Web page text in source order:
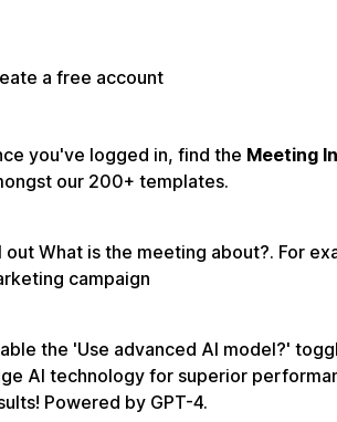
a free account
you've logged in, find the Meeting
our 200+ templates.
out What is the meeting about?. For
campaign
the 'Use advanced AI model?'
AI technology for superior
Powered by GPT-4.